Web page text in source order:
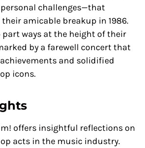
challenges—that
amicable breakup in 1986.
part ways at the height of their
by a farewell concert that
and solidified
icons.
offers insightful reflections on
acts in the music industry.